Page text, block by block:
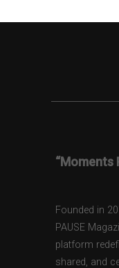
“Moments
Founded in
PAUSE
platform
shared, and